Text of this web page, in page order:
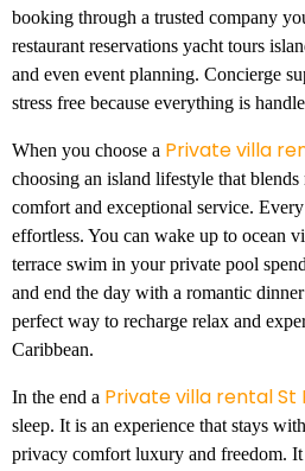
booking through a trusted company
restaurant reservations yacht tours
and even event planning. Concierge
stress free because everything is
When you choose a Private villa
choosing an island lifestyle that
comfort and exceptional service.
effortless. You can wake up to ocean
terrace swim in your private pool
and end the day with a romantic
perfect way to recharge relax and
Caribbean.
In the end a Private villa rental St
sleep. It is an experience that stays
privacy comfort luxury and freedom.